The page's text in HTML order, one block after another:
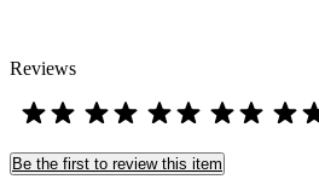
Reviews
Be the first to review this item